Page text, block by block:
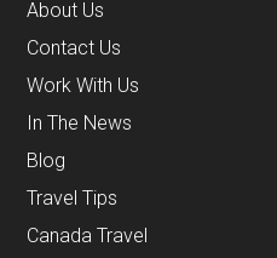
About Us
Contact Us
Work With Us
In The News
Blog
Travel Tips
Canada Travel